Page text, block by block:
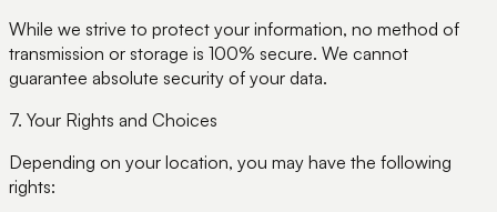
While we strive to protect your information, no method of
transmission or storage is 100% secure. We cannot
guarantee absolute security of your data.
7. Your Rights and Choices
Depending on your location, you may have the following
rights: